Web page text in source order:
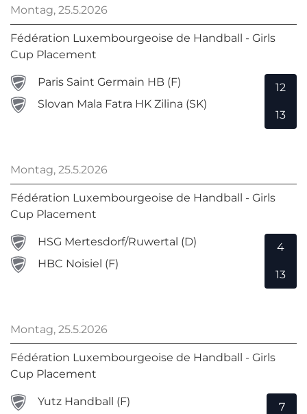
Montag, 25.5.2026
Fédération Luxembourgeoise de Handball - Girls
Cup Placement
Paris Saint Germain HB (F)
Slovan Mala Fatra HK Zilina (SK)
12
13
Montag, 25.5.2026
Fédération Luxembourgeoise de Handball - Girls
Cup Placement
HSG Mertesdorf/Ruwertal (D)
HBC Noisiel (F)
4
13
Montag, 25.5.2026
Fédération Luxembourgeoise de Handball - Girls
Cup Placement
Yutz Handball (F)
7